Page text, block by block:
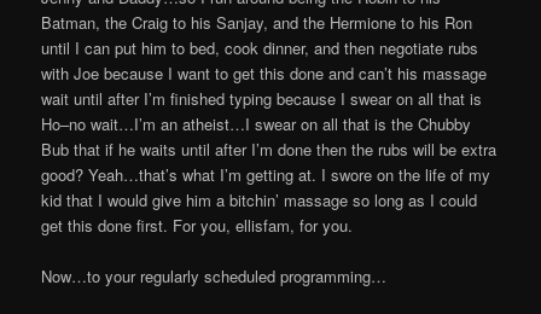
Batman, the Craig to his Sanjay, and the Hermione to his Ron
until I can put him to bed, cook dinner, and then negotiate rubs
with Joe because I want to get this done and can’t his massage
wait until after I’m finished typing because I swear on all that is
Ho–no wait…I’m an atheist…I swear on all that is the Chubby
Bub that if he waits until after I’m done then the rubs will be extra
good? Yeah…that’s what I’m getting at. I swore on the life of my
kid that I would give him a bitchin’ massage so long as I could
get this done first. For you, ellisfam, for you.
Now…to your regularly scheduled programming…